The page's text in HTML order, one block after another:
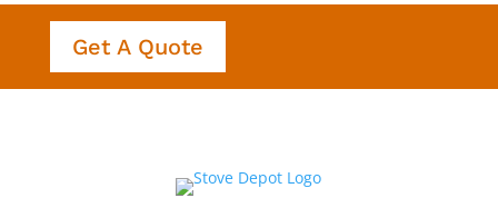
Get A Quote